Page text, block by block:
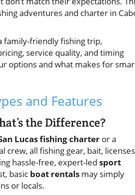
adventures and charter in
family-friendly fishing trip,
service quality, and timing
options and what makes for
and Features
the Difference?
Lucas fishing charter or a
crew, all fishing gear, bait,
hassle-free, expert-led sport
basic boat rentals may simply
or locals.